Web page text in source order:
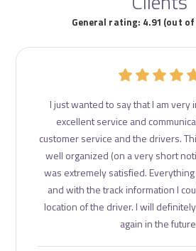
General rating: 4.91 (out of
I just wanted to say that I am
excellent service and
customer service and the drivers.
well organized (on a very short
was extremely satisfied.
and with the track information I
location of the driver. I will
again in the